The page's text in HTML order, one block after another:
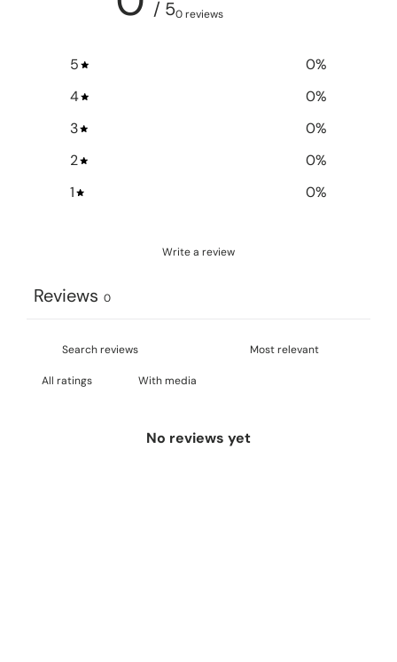
/ 50 reviews
5 0%
4
0%
3
0%
2
0%
1
0%
Write a review
Reviews 0
With media
No reviews yet